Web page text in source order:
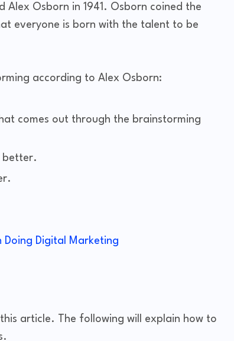
Osborn in 1941. Osborn coined the
everyone is born with the talent to be
according to Alex Osborn:
comes out through the brainstorming
better.
Doing Digital Marketing
article. The following will explain how to